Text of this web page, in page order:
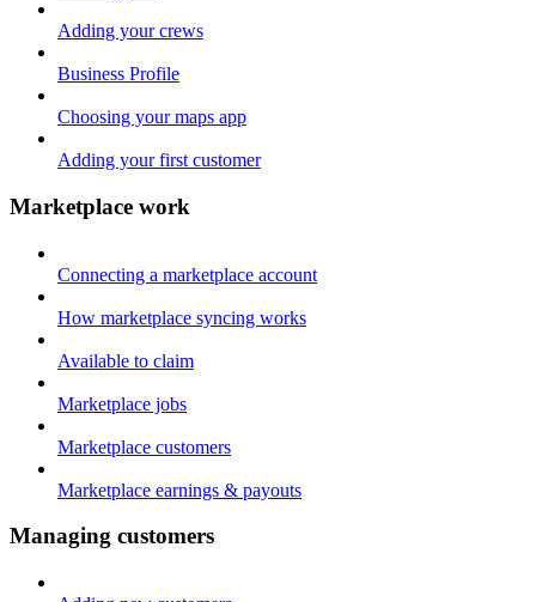
Adding your crews
Business Profile
Choosing your maps app
Adding your first customer
Marketplace work
Connecting a marketplace account
How marketplace syncing works
Available to claim
Marketplace jobs
Marketplace customers
Marketplace earnings & payouts
Managing customers